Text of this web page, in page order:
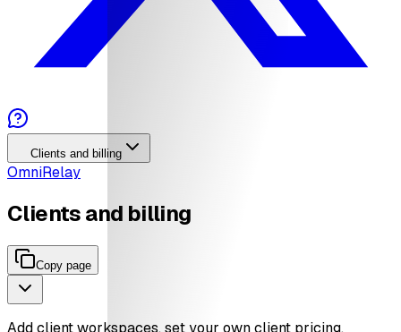
Clients and billing
OmniRelay
Clients and billing
Copy page
Add client workspaces, set your own client pricing,